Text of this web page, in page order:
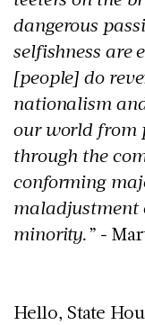
dangerous
selfishness are
[people] do
nationalism
our world from
through the
conforming
maladjustment
minority.” -
Hello, State